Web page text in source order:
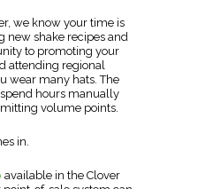
we know your time is
new shake recipes and
to promoting your
attending regional
wear many hats. The
hours manually
volume points.
in.
available in the Clover